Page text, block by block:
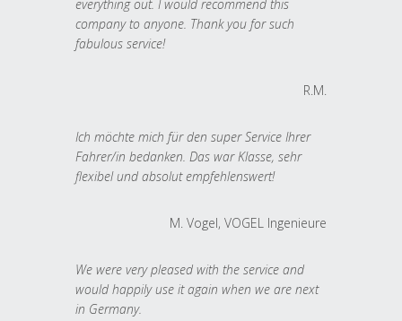
everything out. I would recommend this
company to anyone. Thank you for such
fabulous service!
R.M.
Ich möchte mich für den super Service Ihrer
Fahrer/in bedanken. Das war Klasse, sehr
flexibel und absolut empfehlenswert!
M. Vogel, VOGEL Ingenieure
We were very pleased with the service and
would happily use it again when we are next
in Germany.